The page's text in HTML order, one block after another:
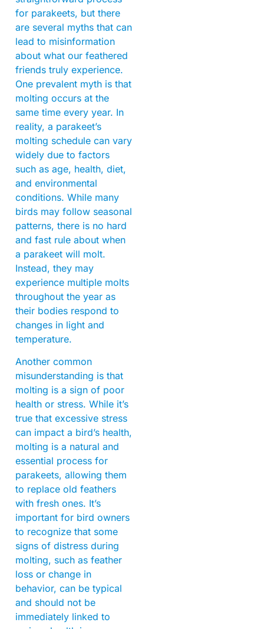
for parakeets, but there
are several myths that can
lead to misinformation
about what our feathered
friends truly experience.
One prevalent myth is that
molting occurs at the
same time every year. In
reality, a parakeet’s
molting schedule can vary
widely due to factors
such as age, health, diet,
and environmental
conditions. While many
birds may follow seasonal
patterns, there is no hard
and fast rule about when
a parakeet will molt.
Instead, they may
experience multiple molts
throughout the year as
their bodies respond to
changes in light and
temperature.
Another common
misunderstanding is that
molting is a sign of poor
health or stress. While it’s
true that excessive stress
can impact a bird’s health,
molting is a natural and
essential process for
parakeets, allowing them
to replace old feathers
with fresh ones. It’s
important for bird owners
to recognize that some
signs of distress during
molting, such as feather
loss or change in
behavior, can be typical
and should not be
immediately linked to